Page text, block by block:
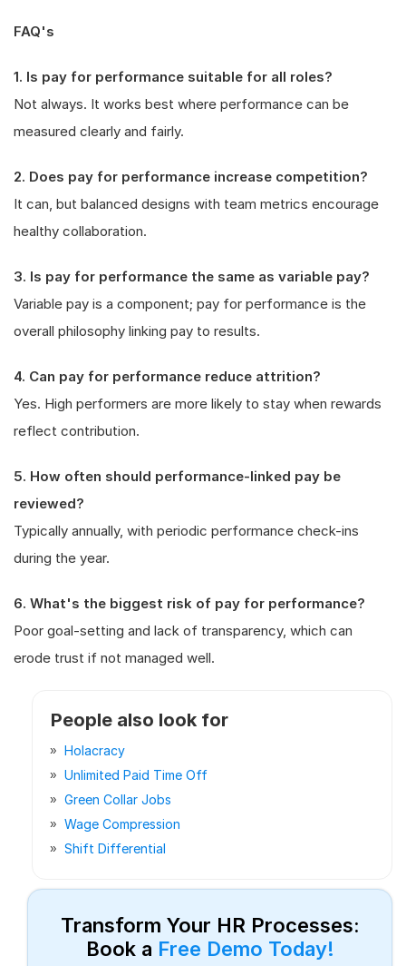
FAQ's
1. Is pay for performance suitable for all roles?
Not always. It works best where performance can be
measured clearly and fairly.
2. Does pay for performance increase competition?
It can, but balanced designs with team metrics encourage
healthy collaboration.
3. Is pay for performance the same as variable pay?
Variable pay is a component; pay for performance is the
overall philosophy linking pay to results.
4. Can pay for performance reduce attrition?
Yes. High performers are more likely to stay when rewards
reflect contribution.
5. How often should performance-linked pay be
reviewed?
Typically annually, with periodic performance check-ins
during the year.
6. What's the biggest risk of pay for performance?
Poor goal-setting and lack of transparency, which can
erode trust if not managed well.
People also look for
Holacracy
Unlimited Paid Time Off
Green Collar Jobs
Wage Compression
Shift Differential
Transform Your HR Processes:
Book a Free Demo Today!